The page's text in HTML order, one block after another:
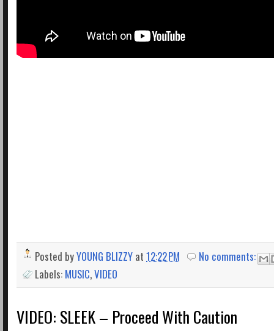
Posted byYOUNG BLIZZY at 12:22 PM
No comments:
Labels: MUSIC,VIDEO
VIDEO: SLEEK – Proceed With Caution